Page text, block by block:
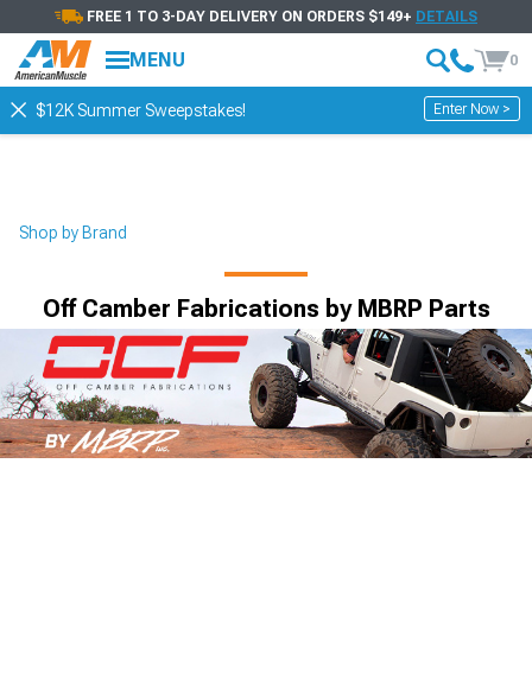
FREE 1 TO 3-DAY DELIVERY ON ORDERS $149+ DETAILS
MENU 0
$12K Summer Sweepstakes! Enter Now >
Shop by Brand
Off Camber Fabrications by MBRP Parts